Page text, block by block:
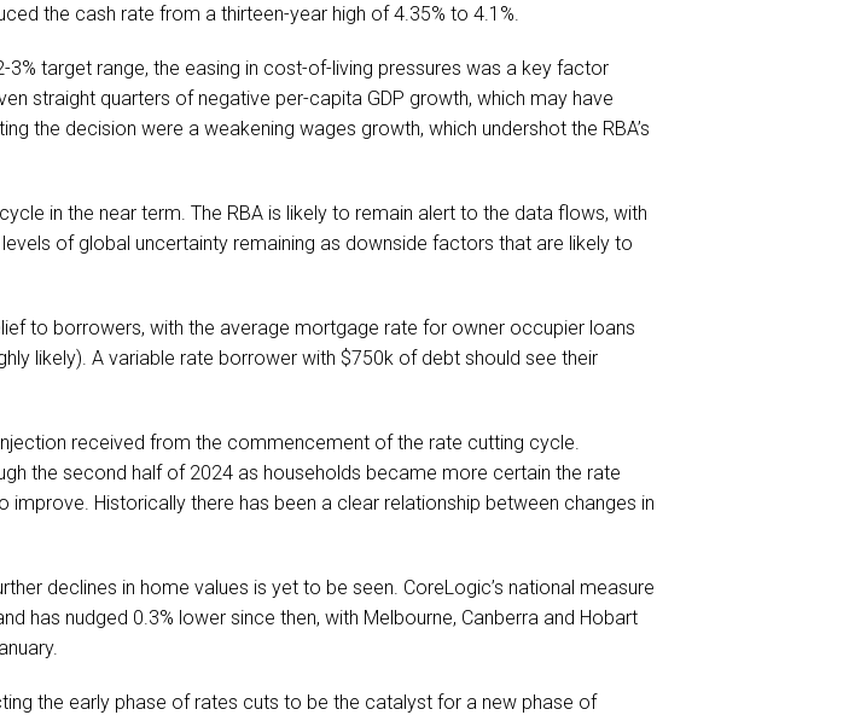
the cash rate from a thirteen-year high of 4.35% to 4.1%.
target range, the easing in cost-of-living pressures was a key factor
straight quarters of negative per-capita GDP growth, which may have
the decision were a weakening wages growth, which undershot the RBA’s
in the near term. The RBA is likely to remain alert to the data flows, with
of global uncertainty remaining as downside factors that are likely to
to borrowers, with the average mortgage rate for owner occupier loans
likely). A variable rate borrower with $750k of debt should see their
received from the commencement of the rate cutting cycle.
the second half of 2024 as households became more certain the rate
Historically there has been a clear relationship between changes in
declines in home values is yet to be seen. CoreLogic’s national measure
has nudged 0.3% lower since then, with Melbourne, Canberra and Hobart
the early phase of rates cuts to be the catalyst for a new phase of